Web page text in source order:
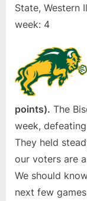
State, Western
week: 4
points). The
week,
They held
our voters are
We should
next few